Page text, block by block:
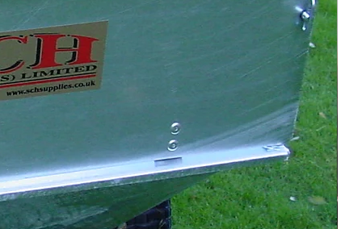
bar position
Remove pin → floating
bar → lower
rollers/tines in stages
Brisk pace, wide turns,
vary start